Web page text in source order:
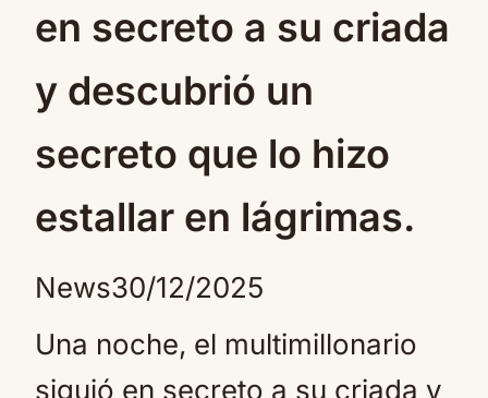
en secreto a su criada
y descubrió un
secreto que lo hizo
estallar en lágrimas.
News30/12/2025
Una noche, el multimillonario
siguió en secreto a su criada y